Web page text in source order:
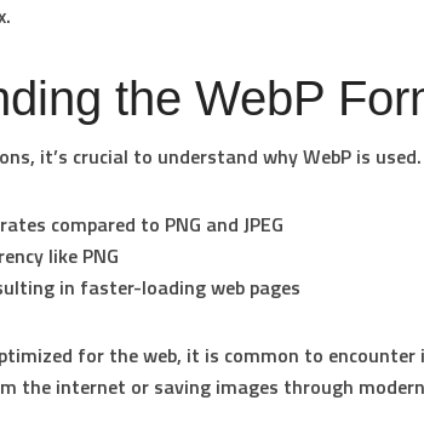
.
the WebP
it’s crucial to understand why WebP is
compared to PNG and JPEG
like PNG
in faster-loading web pages
for the web, it is common to encounter
the internet or saving images through